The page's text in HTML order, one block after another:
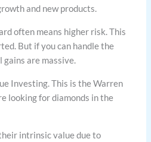
and new products.
often means higher risk. This
But if you can handle the
are massive.
Investing. This is the Warren
looking for diamonds in the
intrinsic value due to